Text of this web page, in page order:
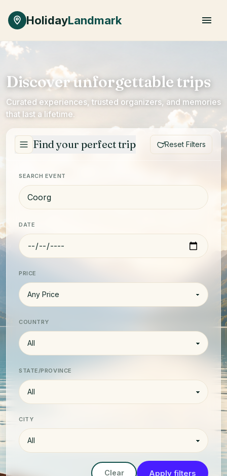
HolidayLandmark
Discover unforgettable trips
Curated experiences, trusted organizers, and memories
that last a lifetime.
Find your perfect trip Reset Filters
SEARCH EVENT
DATE
PRICE
COUNTRY
STATE/PROVINCE
CITY
Clear Apply filters